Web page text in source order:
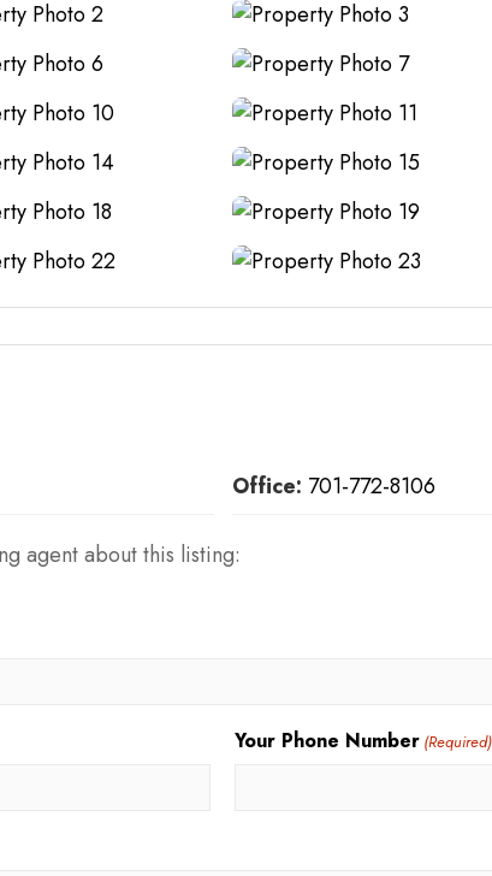
Office: 701-772-8106
agent about this listing:
Your Phone Number (Required)